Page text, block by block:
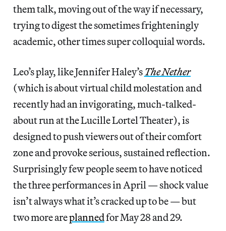
them talk, moving out of the way if necessary,
trying to digest the sometimes frighteningly
academic, other times super colloquial words.
Leo’s play, like Jennifer Haley’sThe Nether
(which is about virtual child molestation and
recently had an invigorating, much-talked-
about run at the Lucille Lortel Theater), is
designed to push viewers out of their comfort
zone and provoke serious, sustained reflection.
Surprisingly few people seem to have noticed
the three performances in April — shock value
isn’t always what it’s cracked up to be — but
two more areplannedfor May 28 and 29.